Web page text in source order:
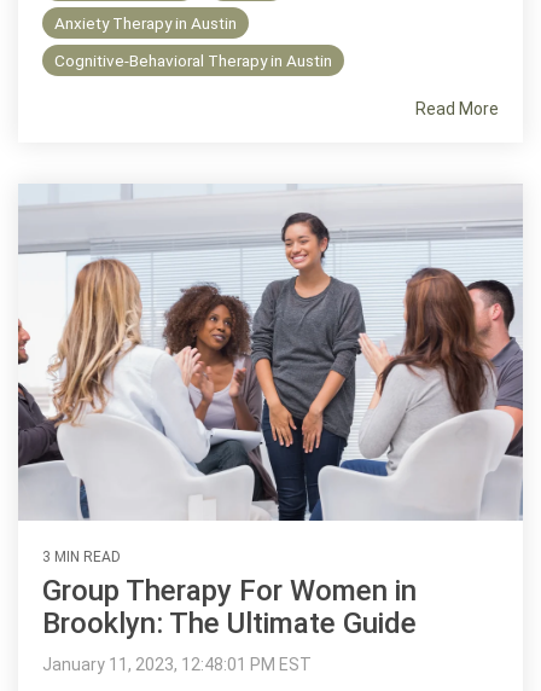
Anxiety Therapy in Austin
Cognitive-Behavioral Therapy in Austin
Read More
3 MIN READ
Group Therapy For Women in
Brooklyn: The Ultimate Guide
January 11, 2023, 12:48:01 PM EST